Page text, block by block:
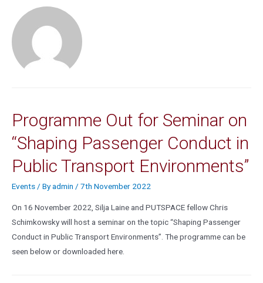
Programme Out for Seminar on
“Shaping Passenger Conduct in
Public Transport Environments”
Events/ Byadmin / 7th November 2022
On 16 November 2022, Silja Laine and PUTSPACE fellow Chris
Schimkowsky will host a seminar on the topic “Shaping Passenger
Conduct in Public Transport Environments”. The programme can be
seen below or downloaded here.